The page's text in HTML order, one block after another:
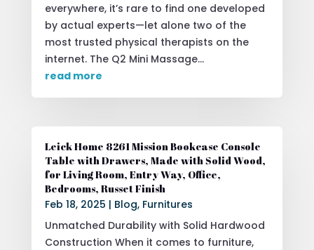
everywhere, it’s rare to find one developed
by actual experts—let alone two of the
most trusted physical therapists on the
internet. The Q2 Mini Massage...
read more
Leick Home 8261 Mission Bookcase Console
Table with Drawers, Made with Solid Wood,
for Living Room, Entry Way, Office,
Bedrooms, Russet Finish
Feb 18, 2025 | Blog, Furnitures
Unmatched Durability with Solid Hardwood
Construction When it comes to furniture,